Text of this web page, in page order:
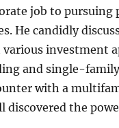
job to pursuing
He candidly
various investment
and single-
with a
discovered the